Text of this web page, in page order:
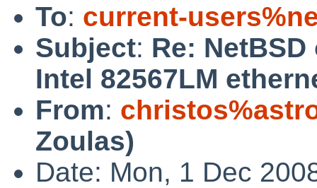
To: current-
Subject: Re:
Intel 82567LM
From:
Zoulas)
Date: Mon, 1 Dec